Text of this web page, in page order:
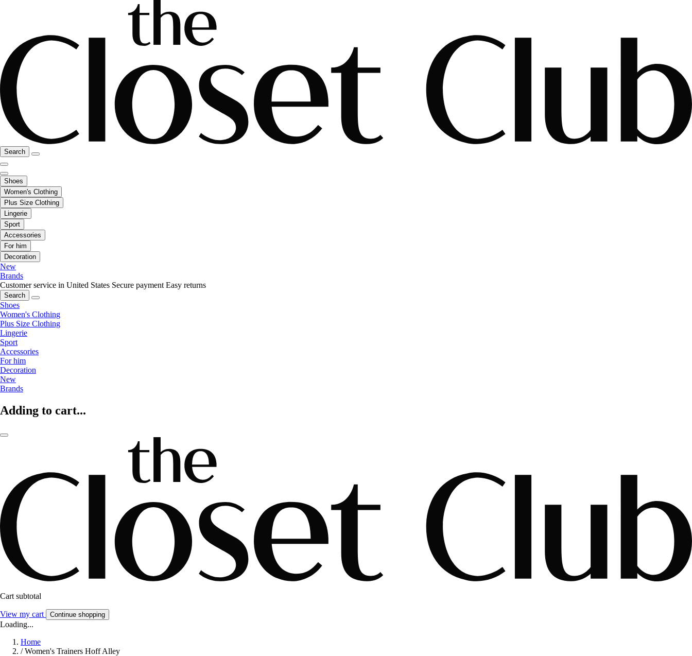
Search
Shoes
Women's Clothing
Plus Size Clothing
Lingerie
Sport
Accessories
For him
Decoration
New
Brands
Customer service in United States Secure payment Easy returns
Search
Shoes
Women's Clothing
Plus Size Clothing
Lingerie
Sport
Accessories
For him
Decoration
New
Brands
Adding to cart...
Cart subtotal
View my cart Continue shopping
Loading...
Home
/ Women's Trainers Hoff Alley